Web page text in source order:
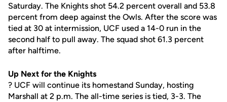
Saturday. The Knights shot 54.2 percent overall and 53.8
percent from deep against the Owls. After the score was
tied at 30 at intermission, UCF used a 14-0 run in the
second half to pull away. The squad shot 61.3 percent
after halftime.
Up Next for the Knights
? UCF will continue its homestand Sunday, hosting
Marshall at 2 p.m. The all-time series is tied, 3-3. The